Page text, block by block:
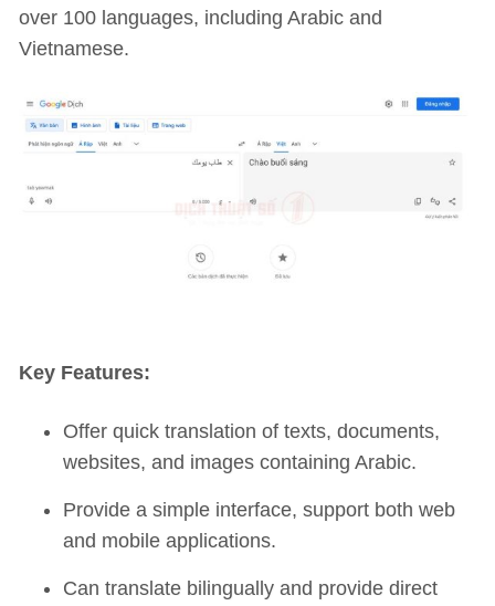
over 100 languages, including Arabic and
Vietnamese.
Key Features:
Offer quick translation of texts, documents,
websites, and images containing Arabic.
Provide a simple interface, support both web
and mobile applications.
Can translate bilingually and provide direct